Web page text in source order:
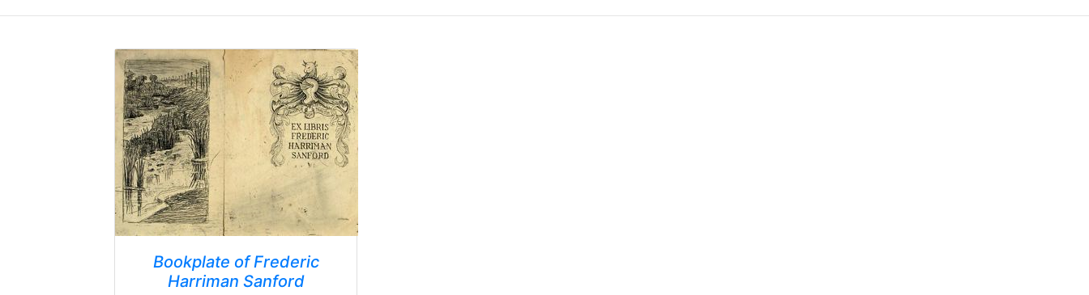
Bookplate of Frederic
Harriman Sanford